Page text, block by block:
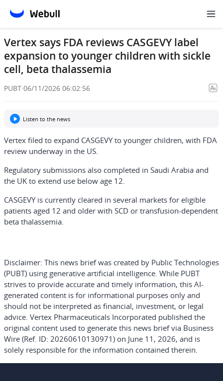
Vertex says FDA reviews CASGEVY label
expansion to younger children with sickle
cell, beta thalassemia
PUBT·06/11/2026 06:02:56
Listen to the news
Vertex filed to expand CASGEVY to younger children, with FDA
review underway in the US.
Regulatory submissions also completed in Saudi Arabia and
the UK to extend use below age 12.
CASGEVY is currently cleared in several markets for eligible
patients aged 12 and older with SCD or transfusion-dependent
beta thalassemia.
Disclaimer: This news brief was created by Public Technologies
(PUBT) using generative artificial intelligence. While PUBT
strives to provide accurate and timely information, this AI-
generated content is for informational purposes only and
should not be interpreted as financial, investment, or legal
advice. Vertex Pharmaceuticals Incorporated published the
original content used to generate this news brief via Business
Wire (Ref. ID: 20260610130971) on June 11, 2026, and is
solely responsible for the information contained therein.